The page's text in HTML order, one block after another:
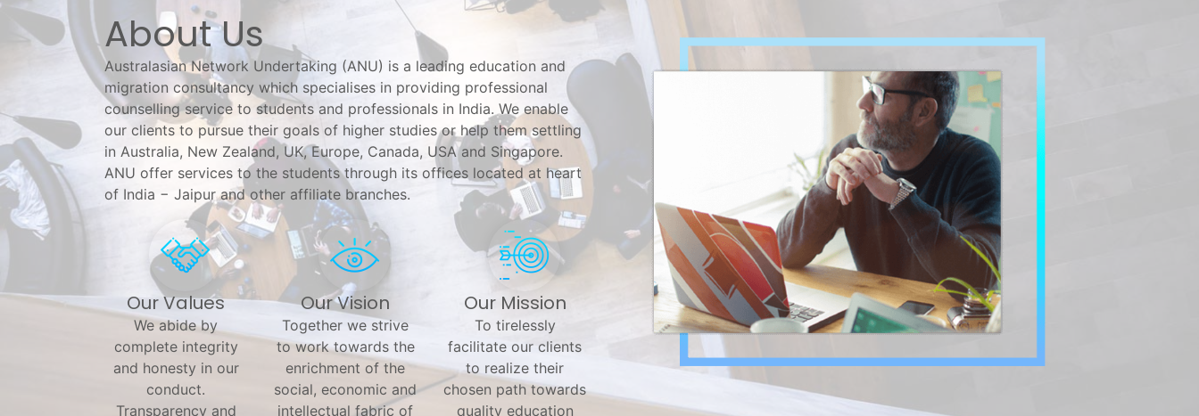
About Us
Australasian Network Undertaking (ANU) is a leading education and
migration consultancy which specialises in providing professional
counselling service to students and professionals in India. We enable
our clients to pursue their goals of higher studies or help them settling
in Australia, New Zealand, UK, Europe, Canada, USA and Singapore.
ANU offer services to the students through its offices located at heart
of India − Jaipur and other affiliate branches.
Our Values
We abide by
complete integrity
and honesty in our
conduct.
Transparency and
Our Vision
Together we strive
to work towards the
enrichment of the
social, economic and
intellectual fabric of
Our Mission
To tirelessly
facilitate our clients
to realize their
chosen path towards
quality education